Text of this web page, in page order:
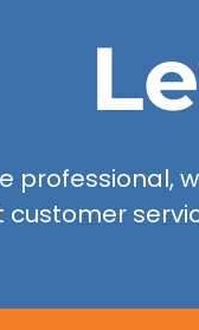
professional,